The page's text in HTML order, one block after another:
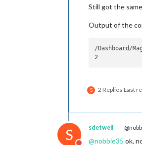
Still got the
Output of the
/Dashboard/
2
S 2 Replies Last
S sdetweil
@nobbie35 ok,